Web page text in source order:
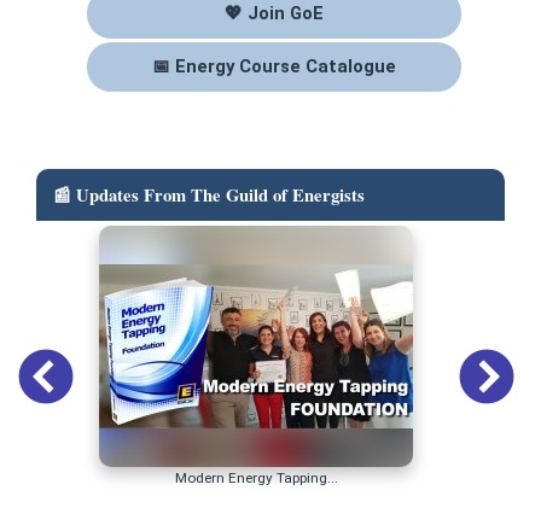
💖 Join GoE
📅 Energy Course Catalogue
📰 Updates From The Guild of Energists
Modern Energy Tapping...